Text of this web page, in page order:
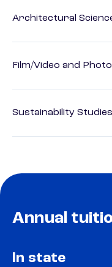
Architectural
Film/Video and
Sustainability Studies
Annual
In state